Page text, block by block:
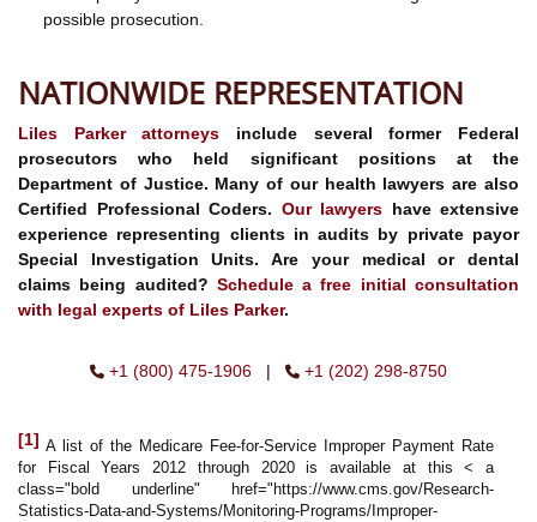
possible prosecution.
NATIONWIDE REPRESENTATION
Liles Parker attorneys include several former Federal
prosecutors who held significant positions at the
Department of Justice. Many of our health lawyers are also
Certified Professional Coders. Our lawyers have extensive
experience representing clients in audits by private payor
Special Investigation Units. Are your medical or dental
claims being audited? Schedule a free initial consultation
with legal experts of Liles Parker.
+1 (800) 475-1906 | +1 (202) 298-8750
[1] A list of the Medicare Fee-for-Service Improper Payment Rate
for Fiscal Years 2012 through 2020 is available at this < a
class="bold underline" href="https://www.cms.gov/Research-
Statistics-Data-and-Systems/Monitoring-Programs/Improper-